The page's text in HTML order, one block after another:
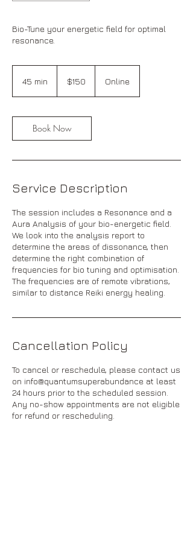
Bio-Tune your energetic field for optimal
resonance.
45 min
i
n
dollars$150 Online
Book Now
Service Description
The session includes a Resonance and a
Aura Analysis of your bio-energetic field.
We look into the analysis report to
determine the areas of dissonance, then
determine the right combination of
frequencies for bio tuning and optimisation.
The frequencies are of remote vibrations,
similar to distance Reiki energy healing.
Cancellation Policy
To cancel or reschedule, please contact us
on info@quantumsuperabundance at least
24 hours prior to the scheduled session.
Any no-show appointments are not eligible
for refund or rescheduling.